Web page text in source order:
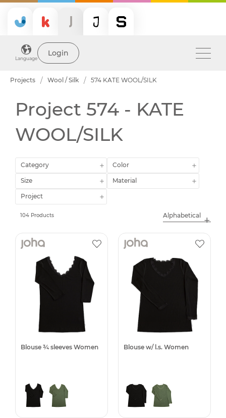
Language
Login
Projects Wool / Silk 574 KATE WOOL/SILK
Project 574 - KATE
WOOL/SILK
Category Color
Size Material
Project
104 Products
Blouse ¾ sleeves Women Blouse w/ l.s. Women